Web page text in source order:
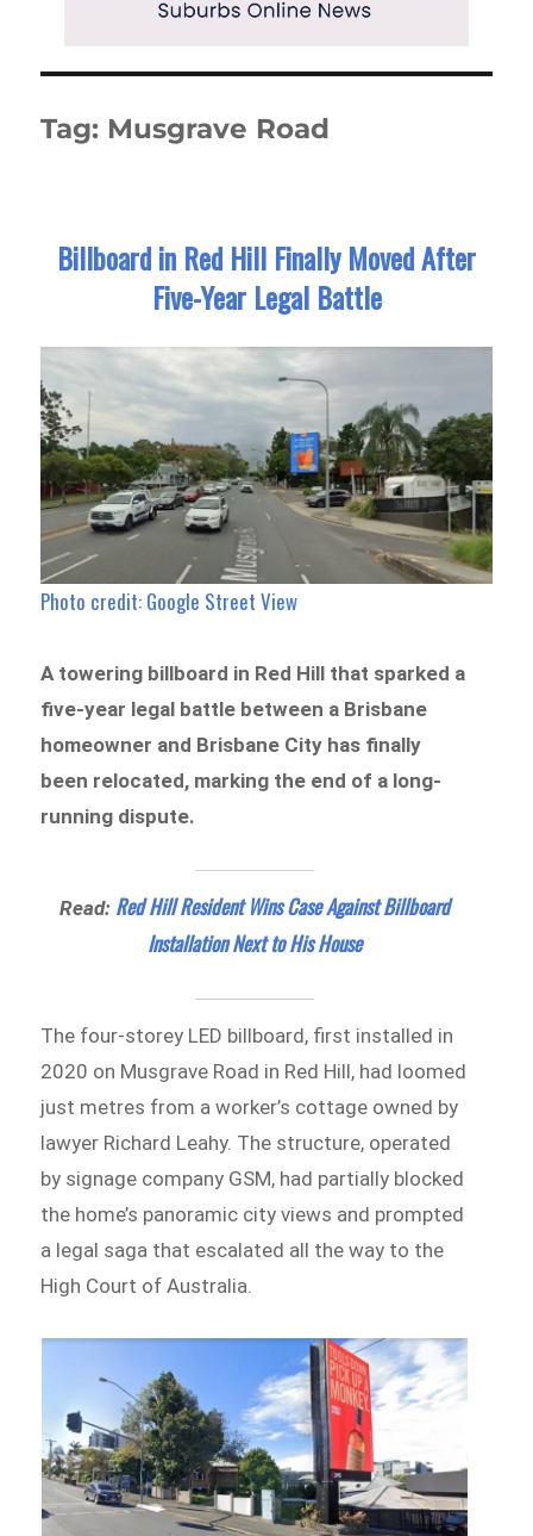
Tag: Musgrave Road
Billboard in Red Hill Finally Moved After
Five-Year Legal Battle
Photo credit: Google Street View
A towering billboard in Red Hill that sparked a
five-year legal battle between a Brisbane
homeowner and Brisbane City has finally
been relocated, marking the end of a long-
running dispute.
Read: Red Hill Resident Wins Case Against Billboard
Installation Next to His House
The four-storey LED billboard, first installed in
2020 on Musgrave Road in Red Hill, had loomed
just metres from a worker’s cottage owned by
lawyer Richard Leahy. The structure, operated
by signage company GSM, had partially blocked
the home’s panoramic city views and prompted
a legal saga that escalated all the way to the
High Court of Australia.